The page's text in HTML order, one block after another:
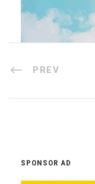
PREV
SPONSOR AD